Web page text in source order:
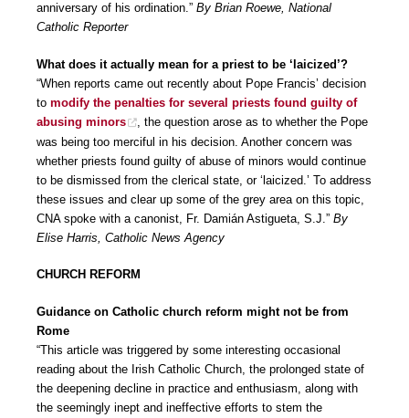
anniversary of his ordination.” By Brian Roewe, National
Catholic Reporter
What does it actually mean for a priest to be ‘laicized’?
“When reports came out recently about Pope Francis’ decision
to modify the penalties for several priests found guilty of
abusing minors
, the question arose as to whether the Pope
was being too merciful in his decision. Another concern was
whether priests found guilty of abuse of minors would continue
to be dismissed from the clerical state, or ‘laicized.’ To address
these issues and clear up some of the grey area on this topic,
CNA spoke with a canonist, Fr. Damián Astigueta, S.J.” By
Elise Harris, Catholic News Agency
CHURCH REFORM
Guidance on Catholic church reform might not be from
Rome
“This article was triggered by some interesting occasional
reading about the Irish Catholic Church, the prolonged state of
the deepening decline in practice and enthusiasm, along with
the seemingly inept and ineffective efforts to stem the